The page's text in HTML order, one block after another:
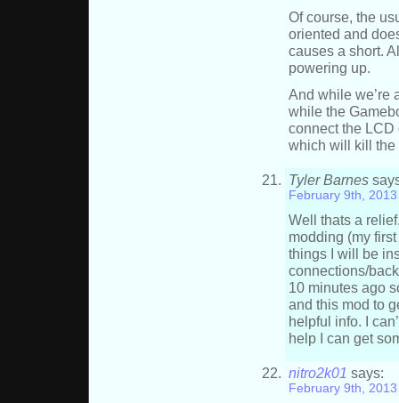
Of course, the
oriented and
causes a short.
powering up.
And while we’re
while the
connect the LCD
which will kill the
Tyler Barnes
February 9th,
Well thats a
modding (my
things I will be
connections/
10 minutes ago
and this mod to
helpful info. I
help I can get
nitro2k01 says:
February 9th,